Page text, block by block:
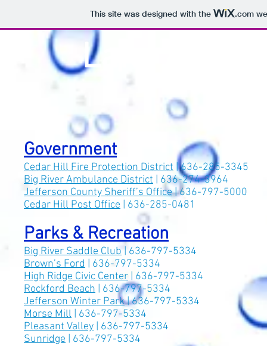
This site was designed with the .com
Lake
Government
Cedar Hill Fire Protection District | 636-285-3345
Big River Ambulance District | 636-274-3964
Jefferson County Sheriff’s Office| 636-797-5000
Cedar Hill Post Office | 636-285-0481
Parks & Recreation
Big River Saddle Club | 636-797-5334
Brown’s Ford | 636-797-5334
High Ridge Civic Center | 636-797-5334
Rockford Beach | 636-797-5334
Jefferson Winter Park| 636-797-5334
Morse Mill | 636-797-5334
Pleasant Valley | 636-797-5334
Sunridge | 636-797-5334